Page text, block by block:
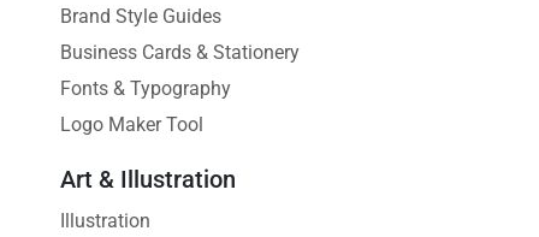
Brand Style Guides
Business Cards & Stationery
Fonts & Typography
Logo Maker Tool
Art & Illustration
Illustration